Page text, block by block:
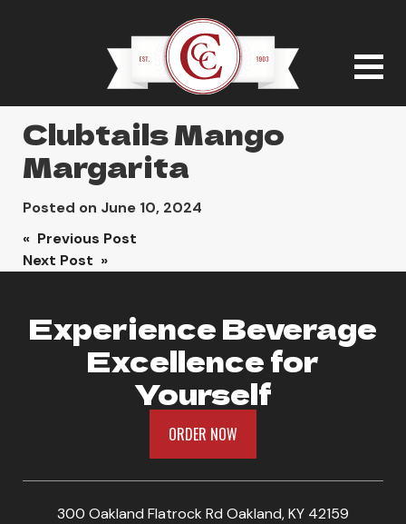
Clubtails Mango
Margarita
Posted on June 10, 2024
Post
navigation
« Previous Post
Next Post »
Experience Beverage
Excellence for
Yourself
ORDER NOW
300 Oakland Flatrock Rd Oakland, KY 42159